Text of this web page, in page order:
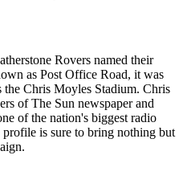
Rovers named their
as Post Office Road, it was
the Chris Moyles Stadium. Chris
of The Sun newspaper and
of the nation's biggest radio
is sure to bring nothing but